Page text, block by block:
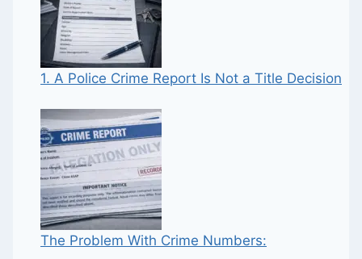
1. A Police Crime Report Is Not a Title Decision
The Problem With Crime Numbers: